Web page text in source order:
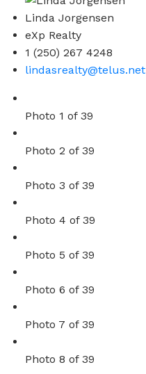
Linda Jorgensen
eXp Realty
1 (250) 267 4248
lindasrealty@telus.net
Photo 1 of 39
Photo 2 of 39
Photo 3 of 39
Photo 4 of 39
Photo 5 of 39
Photo 6 of 39
Photo 7 of 39
Photo 8 of 39